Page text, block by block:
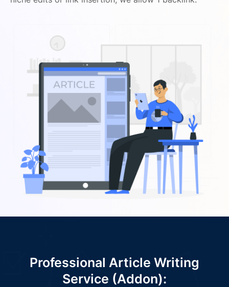
Professional Article Writing
Service (Addon):